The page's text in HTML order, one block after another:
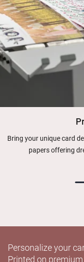
Bring your unique card
papers offering
Personalize your
Printed on